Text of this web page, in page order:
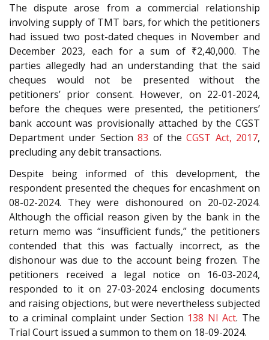
The dispute arose from a commercial relationship
involving supply of TMT bars, for which the petitioners
had issued two post-dated cheques in November and
December 2023, each for a sum of ₹2,40,000. The
parties allegedly had an understanding that the said
cheques would not be presented without the
petitioners’ prior consent. However, on 22-01-2024,
before the cheques were presented, the petitioners’
bank account was provisionally attached by the CGST
Department under Section83 of theCGST Act, 2017,
precluding any debit transactions.
Despite being informed of this development, the
respondent presented the cheques for encashment on
08-02-2024. They were dishonoured on 20-02-2024.
Although the official reason given by the bank in the
return memo was “insufficient funds,” the petitioners
contended that this was factually incorrect, as the
dishonour was due to the account being frozen. The
petitioners received a legal notice on 16-03-2024,
responded to it on 27-03-2024 enclosing documents
and raising objections, but were nevertheless subjected
to a criminal complaint under Section 138 NI Act. The
Trial Court issued a summon to them on 18-09-2024.